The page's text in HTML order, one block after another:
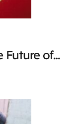
Future of